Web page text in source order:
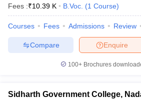
Fees :₹10.39 K B.Voc. (1 Course)
Courses Fees Admissions Review
Enquire
Compare
100+ Brochures
Sidharth Government College,